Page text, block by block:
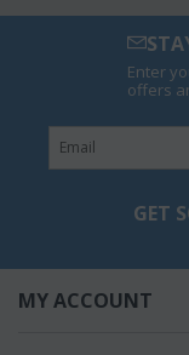
Enter
offers
GET
MY ACCOUNT